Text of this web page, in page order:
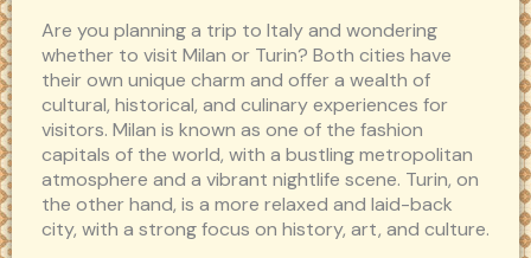
Are you planning a trip to Italy and wondering
whether to visit Milan or Turin? Both cities have
their own unique charm and offer a wealth of
cultural, historical, and culinary experiences for
visitors. Milan is known as one of the fashion
capitals of the world, with a bustling metropolitan
atmosphere and a vibrant nightlife scene. Turin, on
the other hand, is a more relaxed and laid-back
city, with a strong focus on history, art, and culture.